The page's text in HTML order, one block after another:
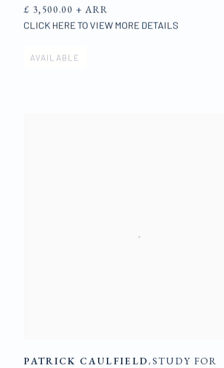
£ 3,500.00 + ARR
CLICK HERE TO VIEW MORE DETAILS
AVAILABLE
PATRICK CAULFIELD , STUDY FOR